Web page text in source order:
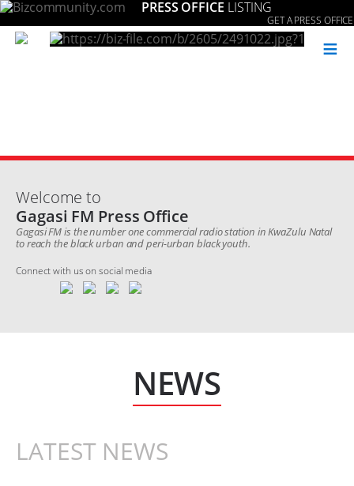
PRESS OFFICE LISTING
GET A PRESS OFFICE
≡
Welcome to
Gagasi FM Press Office
Gagasi FM is the number one commercial radio station in KwaZulu Natal
to reach the black urban and peri-urban black youth.
Connect with us on social media
NEWS
LATEST NEWS